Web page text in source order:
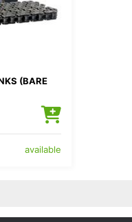
(BARE
available